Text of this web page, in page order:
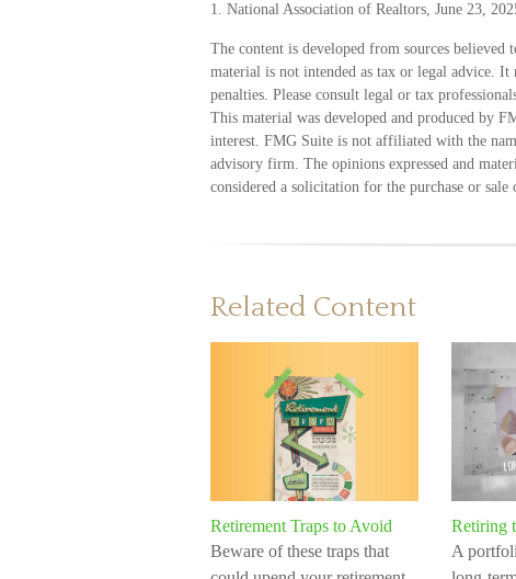
1. National Association of Realtors, June 23,
The content is developed from sources
material is not intended as tax or legal advice.
penalties. Please consult legal or tax
This material was developed and produced by
interest. FMG Suite is not affiliated with the
advisory firm. The opinions expressed and
considered a solicitation for the purchase or
Related Content
Retirement Traps to Avoid
Beware of these traps that
Retiring
A